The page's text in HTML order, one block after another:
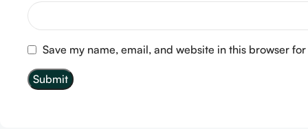
Save my name, email, and website in this browser